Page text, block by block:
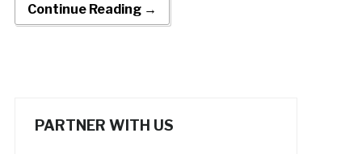
Continue Reading →
PARTNER WITH US